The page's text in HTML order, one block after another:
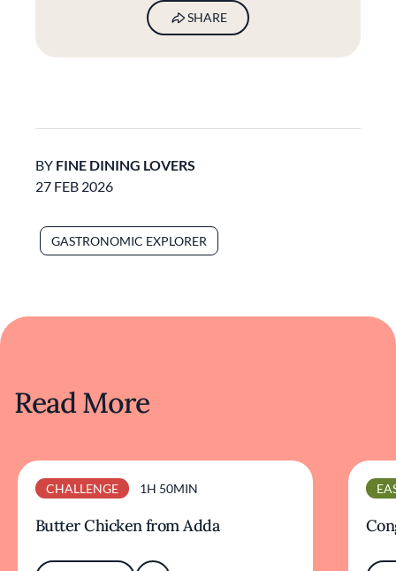
SHARE
BY FINE DINING LOVERS
27 FEB 2026
GASTRONOMIC EXPLORER
Read More
CHALLENGE 1H 50MIN
Butter Chicken from Adda